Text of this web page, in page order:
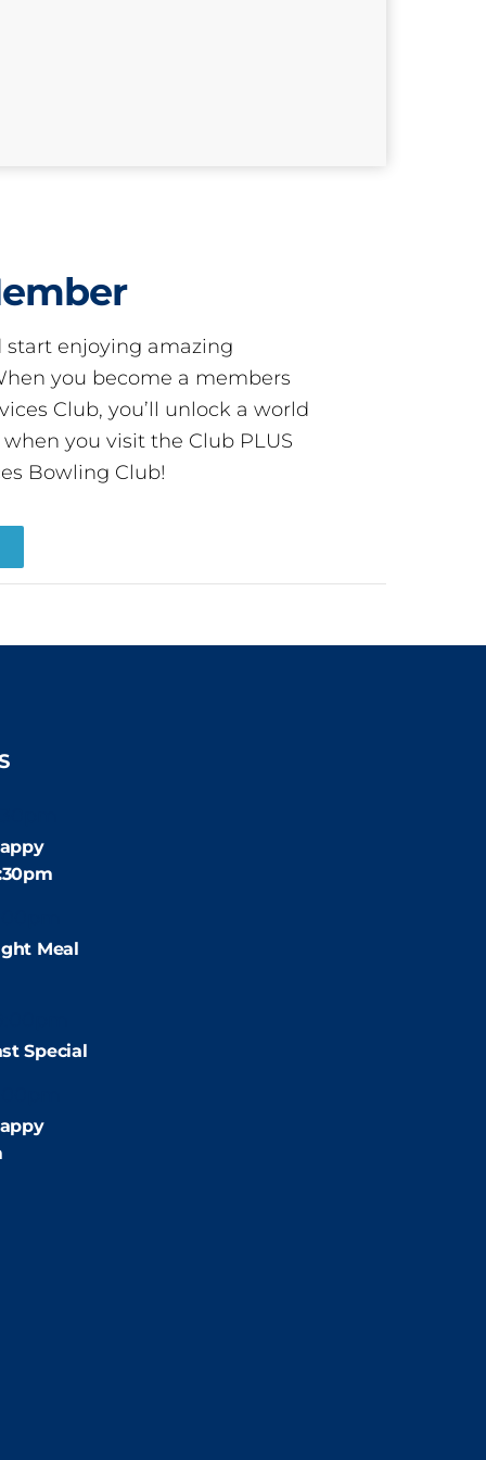
enjoying amazing
you become a members
Club, you’ll unlock a world
you visit the Club PLUS
Bowling Club!
Meal
Special